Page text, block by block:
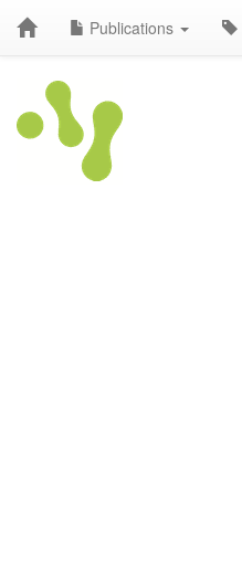
Publications